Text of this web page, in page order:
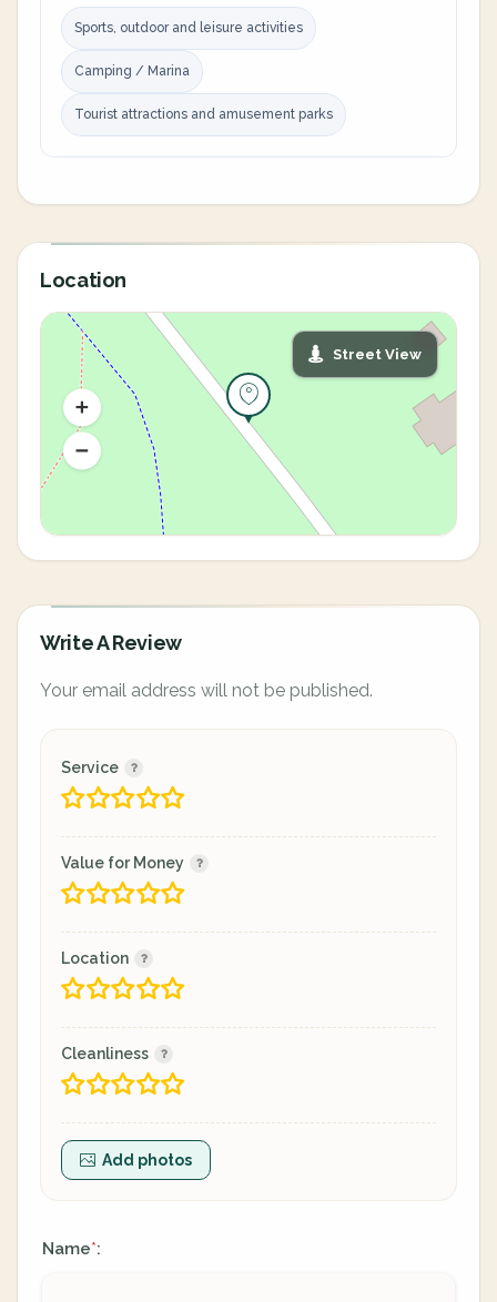
Sports, outdoor and leisure activities
Camping / Marina
Tourist attractions and amusement parks
Location
Street View
Write A Review
Your email address will not be published.
Service
Value for Money
Location
Cleanliness
Add photos
Name*: